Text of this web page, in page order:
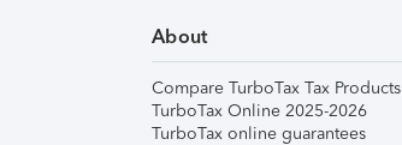
About
Compare TurboTax Tax Products
TurboTax Online 2025-2026
TurboTax online guarantees